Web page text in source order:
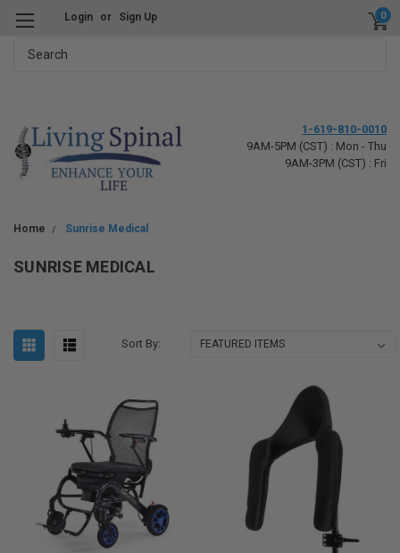
Login or Sign Up 0
1-619-810-0010
9AM-5PM (CST) : Mon - Thu
9AM-3PM (CST) : Fri
Home Sunrise Medical
SUNRISE MEDICAL
Sort By: